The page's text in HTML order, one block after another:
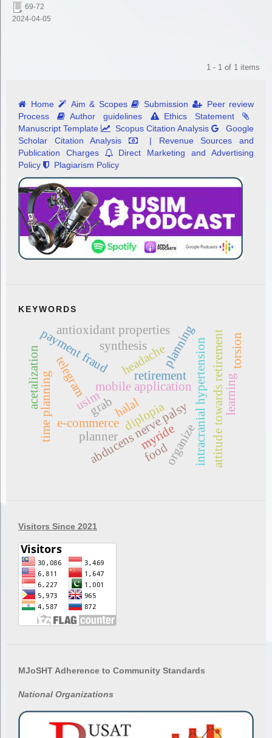
69-72
2024-04-05
1 - 1 of 1 items
Home Aim & Scopes Submission
Peer review
Process
Author guidelines
Ethics Statement
Manuscript Template
Scopus Citation Analysis
Google
Scholar Citation Analysis
| Revenue Sources and
Publication Charges
Direct Marketing and Advertising
Policy
Plagiarism Policy
KEYWORDS
abducens nerve palsyintracranial hypertension
diplopia
headache
mobile application
usim
telegram
grab
myride
e-commerce
payment fraud
retirement attitude towards retirement
planning
time planning planner organize
learning
acetalization synthesis
antioxidant properties
torsion
halal
food
Visitors Since 2021
MJoSHT Adherence to Community Standards
National Organizations